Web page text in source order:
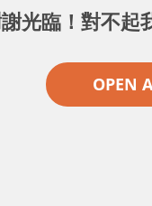
光臨！對不起
OPEN